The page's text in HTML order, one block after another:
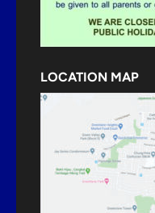
LOCATION MAP